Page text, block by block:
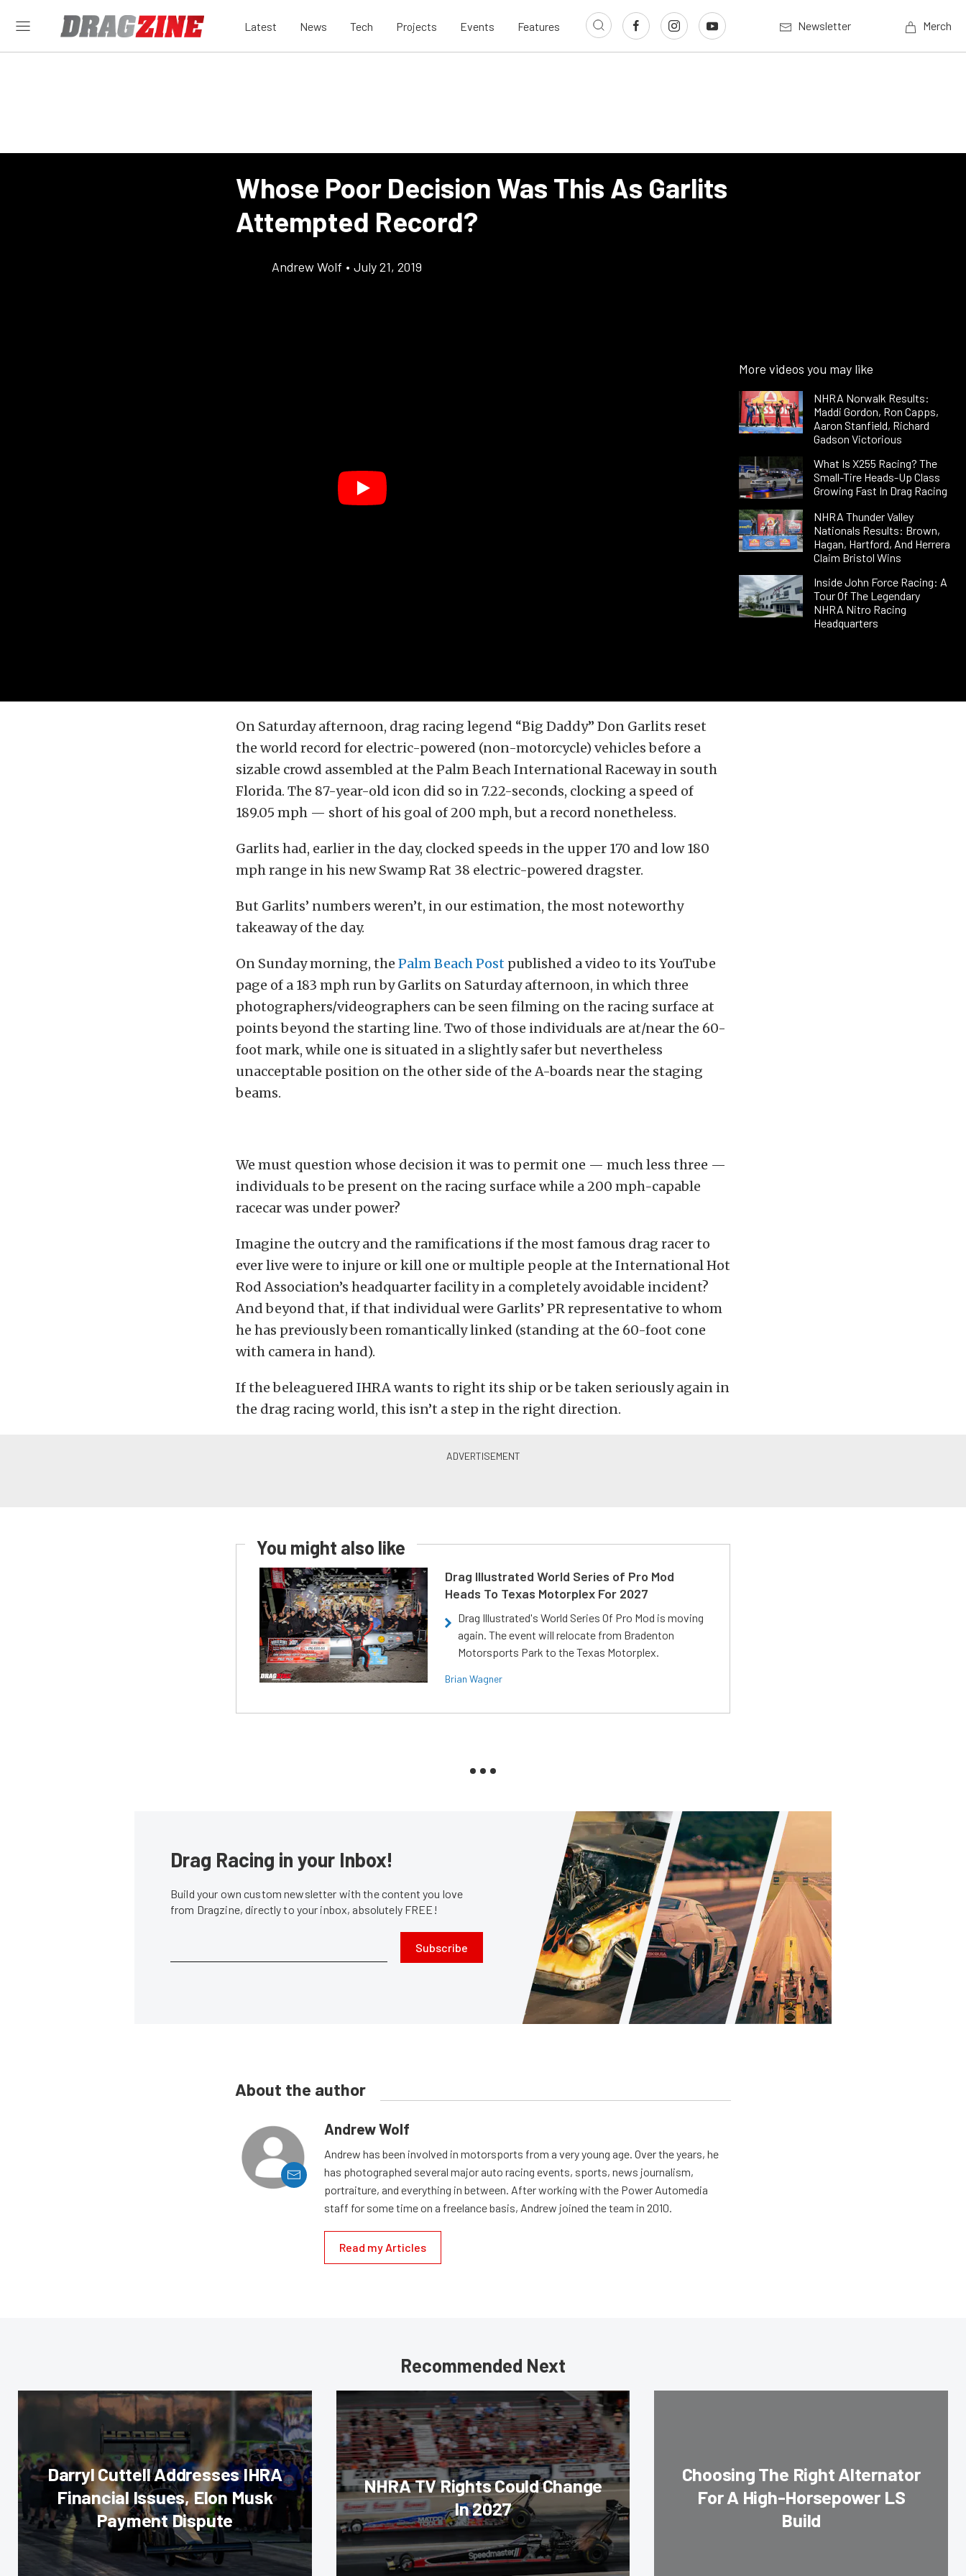
Latest News Tech Projects Events Features Newsletter Merch
Whose Poor Decision Was This As Garlits
Attempted Record?
Andrew Wolf • July 21, 2019
More videos you may like
NHRA Norwalk Results:
Maddi Gordon, Ron Capps,
Aaron Stanfield, Richard
Gadson Victorious
What Is X255 Racing? The
Small-Tire Heads-Up Class
Growing Fast In Drag Racing
NHRA Thunder Valley
Nationals Results: Brown,
Hagan, Hartford, And Herrera
Claim Bristol Wins
Inside John Force Racing: A
Tour Of The Legendary
NHRA Nitro Racing
Headquarters
On Saturday afternoon, drag racing legend “Big Daddy” Don Garlits reset
the world record for electric-powered (non-motorcycle) vehicles before a
sizable crowd assembled at the Palm Beach International Raceway in south
Florida. The 87-year-old icon did so in 7.22-seconds, clocking a speed of
189.05 mph — short of his goal of 200 mph, but a record nonetheless.
Garlits had, earlier in the day, clocked speeds in the upper 170 and low 180
mph range in his new Swamp Rat 38 electric-powered dragster.
But Garlits’ numbers weren’t, in our estimation, the most noteworthy
takeaway of the day.
On Sunday morning, the Palm Beach Post published a video to its YouTube
page of a 183 mph run by Garlits on Saturday afternoon, in which three
photographers/videographers can be seen filming on the racing surface at
points beyond the starting line. Two of those individuals are at/near the 60-
foot mark, while one is situated in a slightly safer but nevertheless
unacceptable position on the other side of the A-boards near the staging
beams.
We must question whose decision it was to permit one — much less three —
individuals to be present on the racing surface while a 200 mph-capable
racecar was under power?
Imagine the outcry and the ramifications if the most famous drag racer to
ever live were to injure or kill one or multiple people at the International Hot
Rod Association’s headquarter facility in a completely avoidable incident?
And beyond that, if that individual were Garlits’ PR representative to whom
he has previously been romantically linked (standing at the 60-foot cone
with camera in hand).
If the beleaguered IHRA wants to right its ship or be taken seriously again in
the drag racing world, this isn’t a step in the right direction.
You might also like
Drag Illustrated World Series of Pro Mod
Heads To Texas Motorplex For 2027
Drag Illustrated's World Series Of Pro Mod is moving
again. The event will relocate from Bradenton
Motorsports Park to the Texas Motorplex.
Brian Wagner
Drag Racing in your Inbox!
Build your own custom newsletter with the content you love
from Dragzine, directly to your inbox, absolutely FREE!
Subscribe
About the author
Andrew Wolf
Andrew has been involved in motorsports from a very young age. Over the years, he
has photographed several major auto racing events, sports, news journalism,
portraiture, and everything in between. After working with the Power Automedia
staff for some time on a freelance basis, Andrew joined the team in 2010.
Read my Articles
Recommended Next
Darryl Cuttell Addresses IHRA
Financial Issues, Elon Musk
Payment Dispute
NHRA TV Rights Could Change
In 2027
Choosing The Right Alternator
For A High-Horsepower LS
Build